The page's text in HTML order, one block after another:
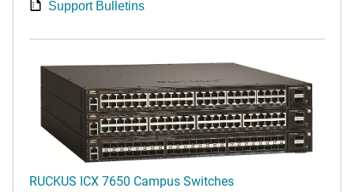
Support Bulletins
RUCKUS ICX 7650 Campus Switches